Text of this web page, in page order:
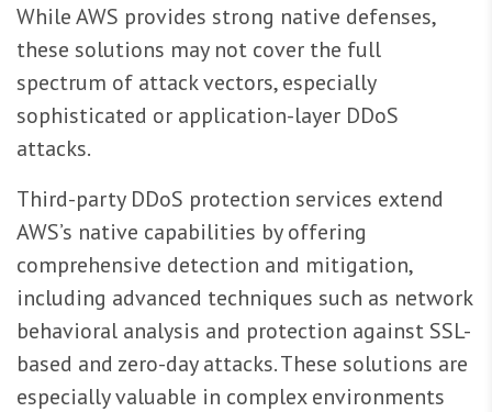
While AWS provides strong native defenses,
these solutions may not cover the full
spectrum of attack vectors, especially
sophisticated or application-layer DDoS
attacks.
Third-party DDoS protection services extend
AWS’s native capabilities by offering
comprehensive detection and mitigation,
including advanced techniques such as network
behavioral analysis and protection against SSL-
based and zero-day attacks. These solutions are
especially valuable in complex environments